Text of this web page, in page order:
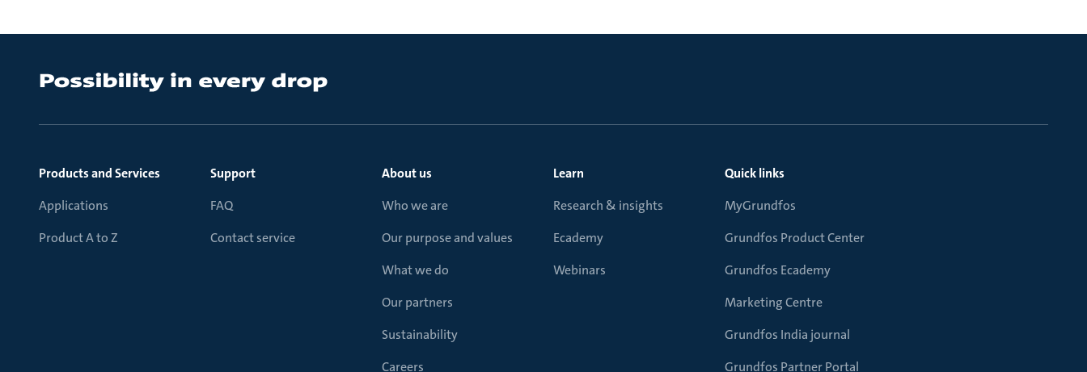
Products and Services
Applications
Product A to Z
Support
FAQ
Contact service
About us
Who we are
Our purpose and values
What we do
Our partners
Sustainability
Careers
Learn
Research & insights
Ecademy
Webinars
Quick links
MyGrundfos
Grundfos Product Center
Grundfos Ecademy
Marketing Centre
Grundfos India journal
Grundfos Partner Portal